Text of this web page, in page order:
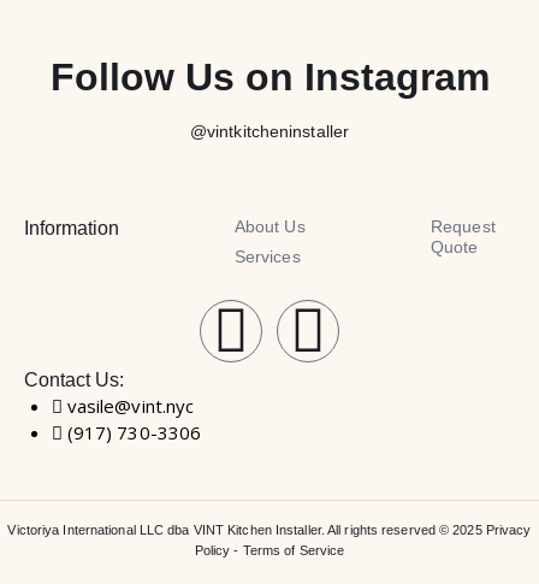
Follow Us on Instagram
@vintkitcheninstaller
Information
About Us
Services
Request
Quote
Contact Us:
vasile@vint.nyc
(917) 730-3306
Victoriya International LLC dba VINT Kitchen Installer. All rights reserved © 2025 Privacy
Policy - Terms of Service